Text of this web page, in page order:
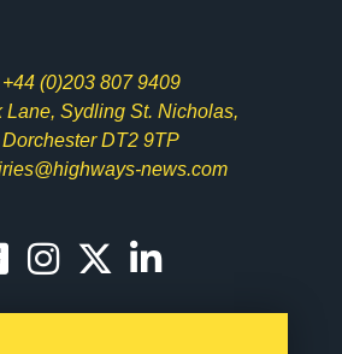
+44 (0)203 807 9409
Lane, Sydling St. Nicholas,
Dorchester DT2 9TP
news.com